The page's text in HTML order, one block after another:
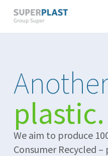
plastic.
We aim to produce
Consumer Recycled